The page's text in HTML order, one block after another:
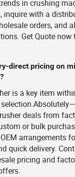
in crushing
inquire with a
orders, and
Get Quote now
direct pricing on
is a key item
deals from
or bulk
arrangements
quick delivery.
pricing and